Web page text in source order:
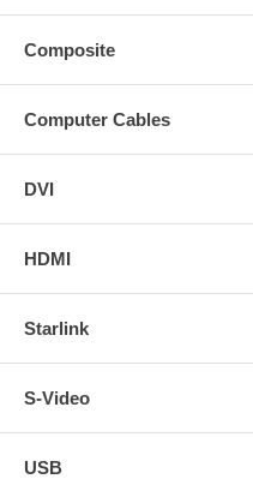
Composite
Computer Cables
DVI
HDMI
Starlink
S-Video
USB